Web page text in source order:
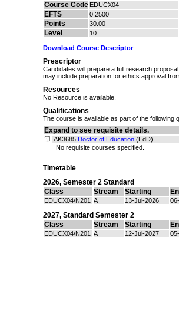
Course Code EDUCX04
EFTS 0.2500
Points 30.00
Level 10
Download Course Descriptor
Prescriptor
Candidates will prepare a full research
may include preparation for ethics approval
Resources
No Resource is available.
Qualifications
The course is available as part of the following
Expand to see requisite details.
AK3685 Doctor of Education (EdD)
No requisite courses specified.
Timetable
2026, Semester 2 Standard
Class
Stream Starting
EDUCX04/N201 A 13-Jul-2026
2027, Standard Semester 2
Class
Stream Starting
EDUCX04/N201 A 12-Jul-2027